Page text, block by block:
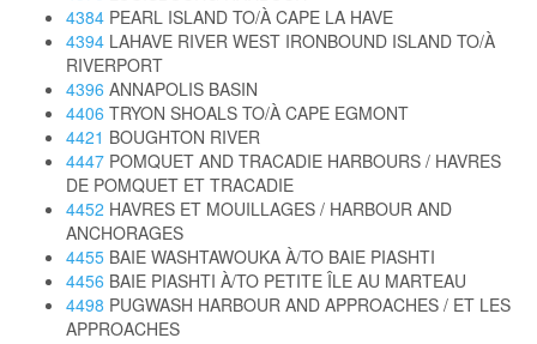
4384 PEARL ISLAND TO/À CAPE LA HAVE
4394 LAHAVE RIVER WEST IRONBOUND ISLAND TO/À
RIVERPORT
4396 ANNAPOLIS BASIN
4406 TRYON SHOALS TO/À CAPE EGMONT
4421 BOUGHTON RIVER
4447 POMQUET AND TRACADIE HARBOURS / HAVRES
DE POMQUET ET TRACADIE
4452 HAVRES ET MOUILLAGES / HARBOUR AND
ANCHORAGES
4455 BAIE WASHTAWOUKA À/TO BAIE PIASHTI
4456 BAIE PIASHTI À/TO PETITE ÎLE AU MARTEAU
4498 PUGWASH HARBOUR AND APPROACHES / ET LES
APPROACHES